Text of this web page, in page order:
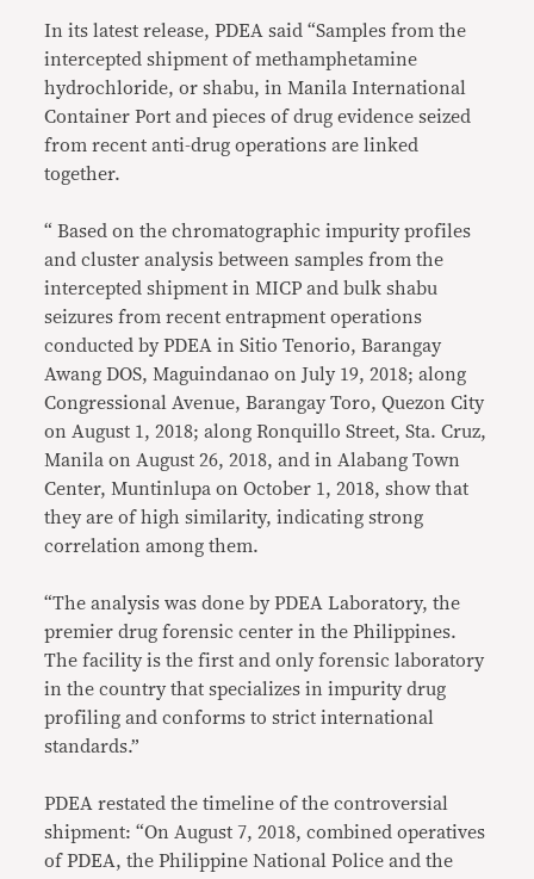
In its latest release, PDEA said “Samples from the
intercepted shipment of methamphetamine
hydrochloride, or shabu, in Manila International
Container Port and pieces of drug evidence seized
from recent anti-drug operations are linked
together.
“ Based on the chromatographic impurity profiles
and cluster analysis between samples from the
intercepted shipment in MICP and bulk shabu
seizures from recent entrapment operations
conducted by PDEA in Sitio Tenorio, Barangay
Awang DOS, Maguindanao on July 19, 2018; along
Congressional Avenue, Barangay Toro, Quezon City
on August 1, 2018; along Ronquillo Street, Sta. Cruz,
Manila on August 26, 2018, and in Alabang Town
Center, Muntinlupa on October 1, 2018, show that
they are of high similarity, indicating strong
correlation among them.
“The analysis was done by PDEA Laboratory, the
premier drug forensic center in the Philippines.
The facility is the first and only forensic laboratory
in the country that specializes in impurity drug
profiling and conforms to strict international
standards.”
PDEA restated the timeline of the controversial
shipment: “On August 7, 2018, combined operatives
of PDEA, the Philippine National Police and the